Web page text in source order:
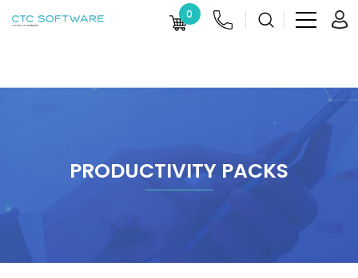
0
PRODUCTIVITY PACKS